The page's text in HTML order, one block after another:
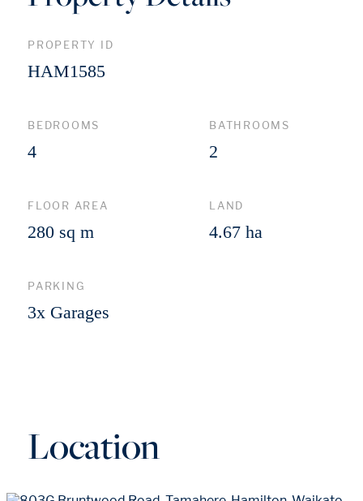
PROPERTY ID
HAM1585
BEDROOMS
4
BATHROOMS
2
FLOOR AREA
280 sq m
LAND
4.67 ha
PARKING
3x Garages
Location